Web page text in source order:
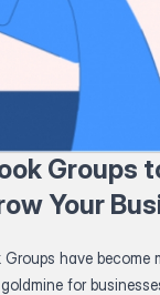
Groups
Your
have become
for